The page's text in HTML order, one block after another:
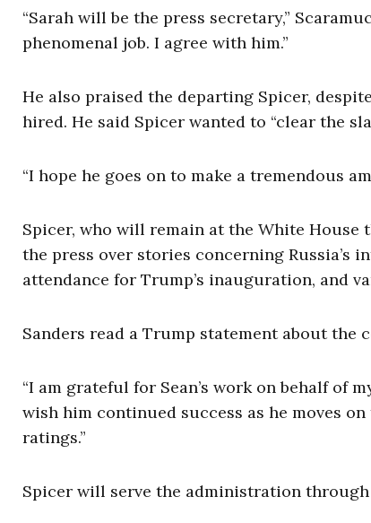
“Sarah will be the press secretary,”
phenomenal job. I agree with him.”
He also praised the departing Spicer,
hired. He said Spicer wanted to “clear the
“I hope he goes on to make a tremendous
Spicer, who will remain at the White
the press over stories concerning Russia’s
attendance for Trump’s inauguration, and
Sanders read a Trump statement about the
“I am grateful for Sean’s work on behalf of
wish him continued success as he moves
ratings.”
Spicer will serve the administration through